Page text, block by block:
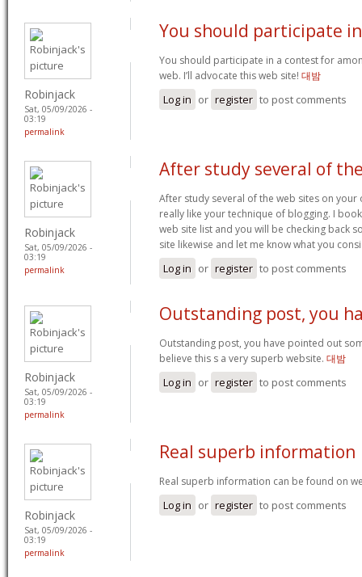
Robinjack
Sat, 05/09/2026 -
03:19
permalink
You should participate
You should participate in a contest for
web. I’ll advocate this web site! 대밤
Log in or register to post comments
Robinjack
Sat, 05/09/2026 -
03:19
permalink
After study several of
After study several of the web sites on your
really like your technique of blogging. I
web site list and you will be checking back
site likewise and let me know what you
Log in or register to post comments
Robinjack
Sat, 05/09/2026 -
03:19
permalink
Outstanding post, you
Outstanding post, you have pointed out
believe this s a very superb website. 대밤
Log in or register to post comments
Robinjack
Sat, 05/09/2026 -
03:19
permalink
Real superb information
Real superb information can be found on
Log in or register to post comments